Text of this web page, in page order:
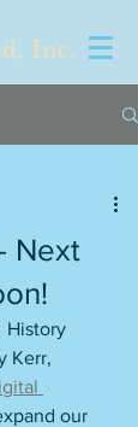
Inc.
Next
History
Kerr,
our